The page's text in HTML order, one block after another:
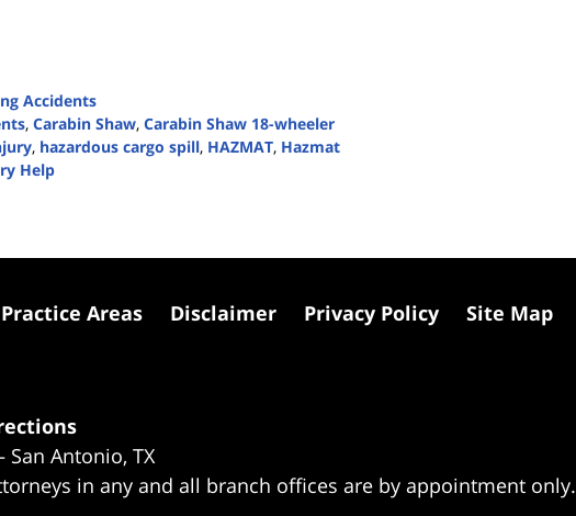
Accidents
, Carabin Shaw, Carabin Shaw 18-wheeler
, hazardous cargo spill, HAZMAT, Hazmat
Help
San Antonio, TX
in any and all branch offices are by appointment only.
Practice Areas Disclaimer Privacy Policy Site Map